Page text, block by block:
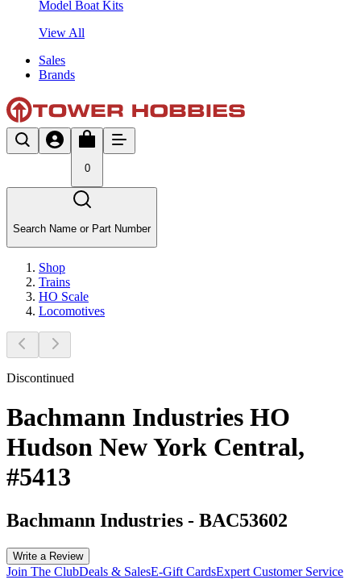
Model Boat Kits
View All
Sales
Brands
0
Search Name or Part Number
Shop
Trains
HO Scale
Locomotives
Discontinued
Bachmann Industries HO
Hudson New York Central,
#5413
Bachmann Industries - BAC53602
Write a Review
Join The ClubDeals & SalesE-Gift CardsExpert Customer Service